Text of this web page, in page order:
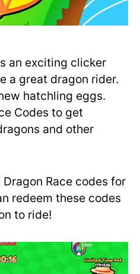
an exciting clicker
a great dragon rider.
hatchling eggs.
Codes to get
and other
Race codes for
redeem these codes
to ride!